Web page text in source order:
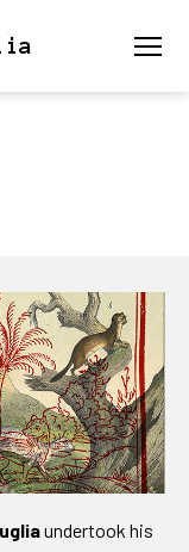
undertook his